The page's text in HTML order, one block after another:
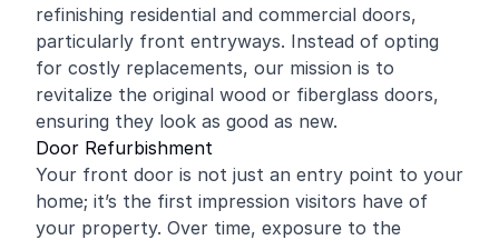
refinishing residential and commercial doors,
particularly front entryways. Instead of opting
for costly replacements, our mission is to
revitalize the original wood or fiberglass doors,
ensuring they look as good as new.
Door Refurbishment
Your front door is not just an entry point to your
home; it’s the first impression visitors have of
your property. Over time, exposure to the